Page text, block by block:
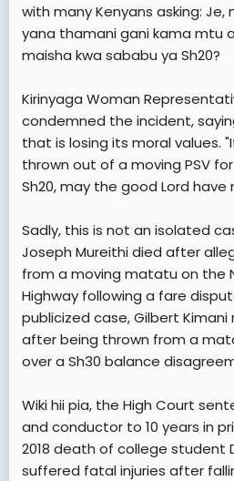
with many Kenyans asking:
yana thamani gani kama mtu
maisha kwa sababu ya Sh20?
Kirinyaga Woman
condemned the incident,
that is losing its moral values.
thrown out of a moving PSV
Sh20, may the good Lord have
Sadly, this is not an isolated
Joseph Mureithi died after
from a moving matatu on the
Highway following a fare
publicized case, Gilbert
after being thrown from a
over a Sh30 balance
Wiki hii pia, the High Court
and conductor to 10 years in
2018 death of college student
suffered fatal injuries after